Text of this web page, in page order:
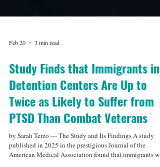
Feb 20 3 min read
Study Finds that Immigrants in
Detention Centers Are Up to
Twice as Likely to Suffer from
PTSD Than Combat Veterans